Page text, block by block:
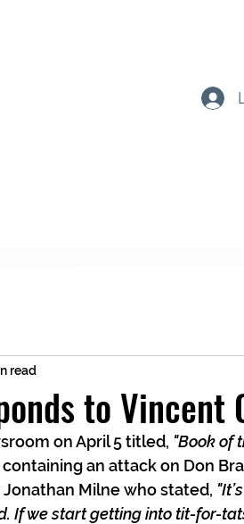
to Vincent
read
on April 5 titled, "Book of
an attack on Don
Milne who stated,
If we start getting into tit-for-